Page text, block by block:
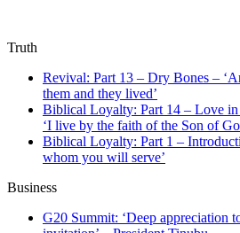
Truth
Revival: Part 13 – Dry Bones –
them and they lived’
Biblical Loyalty: Part 14 – Love
‘I live by the faith of the Son of
Biblical Loyalty: Part 1 –
whom you will serve’
Business
G20 Summit: ‘Deep appreciation